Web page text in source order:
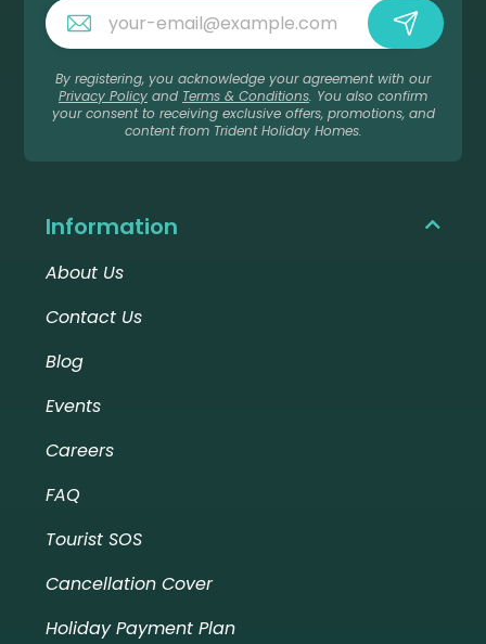
By registering, you acknowledge your agreement with our
Privacy Policy and Terms & Conditions. You also confirm
your consent to receiving exclusive offers, promotions, and
content from Trident Holiday Homes.
Information
About Us
Contact Us
Blog
Events
Careers
FAQ
Tourist SOS
Cancellation Cover
Holiday Payment Plan